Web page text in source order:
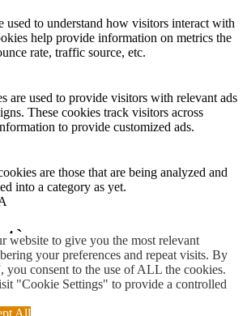
website to give you the most relevant
your preferences and repeat visits. By
consent to the use of ALL the cookies.
"Cookie Settings" to provide a controlled
All
used to understand how visitors interact with
help provide information on metrics the
rate, traffic source, etc.
are used to provide visitors with relevant ads
These cookies track visitors across
to provide customized ads.
are those that are being analyzed and
into a category as yet.
entrare.